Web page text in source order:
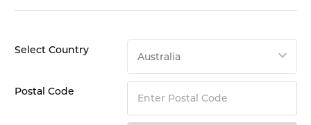
Select Country
Postal Code